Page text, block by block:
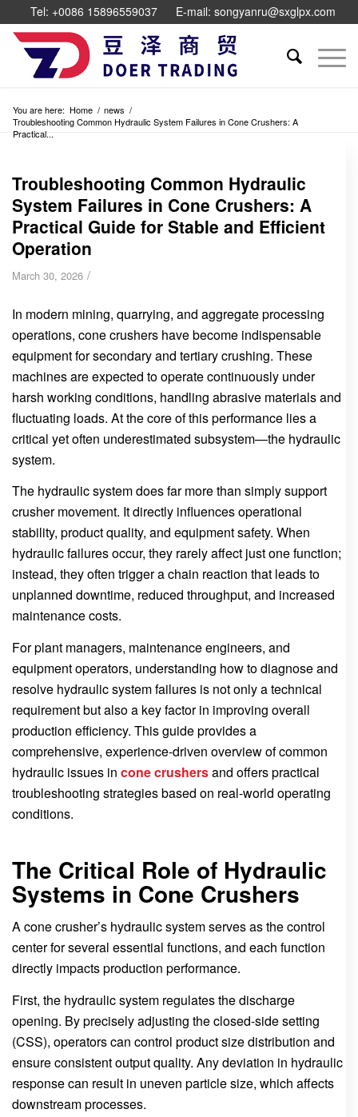
Tel: +0086 15896559037 E-mail: songyanru@sxglpx.com
You are here: Home / news /
Troubleshooting Common Hydraulic System Failures in Cone Crushers: A
Practical...
Troubleshooting Common Hydraulic
System Failures in Cone Crushers: A
Practical Guide for Stable and Efficient
Operation
March 30, 2026 /
In modern mining, quarrying, and aggregate processing
operations, cone crushers have become indispensable
equipment for secondary and tertiary crushing. These
machines are expected to operate continuously under
harsh working conditions, handling abrasive materials and
fluctuating loads. At the core of this performance lies a
critical yet often underestimated subsystem—the hydraulic
system.
The hydraulic system does far more than simply support
crusher movement. It directly influences operational
stability, product quality, and equipment safety. When
hydraulic failures occur, they rarely affect just one function;
instead, they often trigger a chain reaction that leads to
unplanned downtime, reduced throughput, and increased
maintenance costs.
For plant managers, maintenance engineers, and
equipment operators, understanding how to diagnose and
resolve hydraulic system failures is not only a technical
requirement but also a key factor in improving overall
production efficiency. This guide provides a
comprehensive, experience-driven overview of common
hydraulic issues in cone crushersand offers practical
troubleshooting strategies based on real-world operating
conditions.
The Critical Role of Hydraulic
Systems in Cone Crushers
A cone crusher’s hydraulic system serves as the control
center for several essential functions, and each function
directly impacts production performance.
First, the hydraulic system regulates the discharge
opening. By precisely adjusting the closed-side setting
(CSS), operators can control product size distribution and
ensure consistent output quality. Any deviation in hydraulic
response can result in uneven particle size, which affects
downstream processes.